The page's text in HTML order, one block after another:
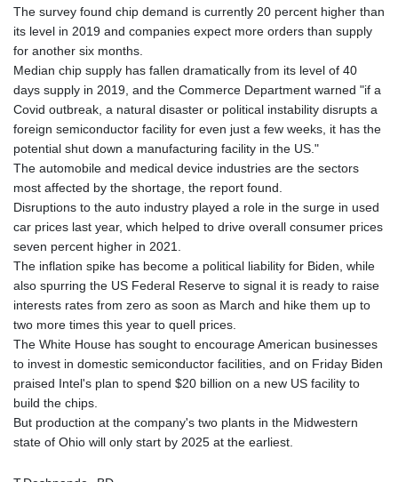
JOD 0.81682
JPY 182.476764
KGS 100.753239
KHR 4682.906821
KMF 491.958449
KRW 1636.527559
KWD 0.356756
KYD 0.961952
KZT 540.905481
LAK 26081.121706
LBP
LKR 387.731275
LRD 208.352023
LSL 18.827475
LTL 3.401932
LVL 0.69691
LYD 7.358163
MAD 10.769655
MGA 4962.784289
MKD 61.534725
The survey found chip demand is currently 20 percent higher than
its level in 2019 and companies expect more orders than supply
for another six months.
Median chip supply has fallen dramatically from its level of 40
days supply in 2019, and the Commerce Department warned "if a
Covid outbreak, a natural disaster or political instability disrupts a
foreign semiconductor facility for even just a few weeks, it has the
potential shut down a manufacturing facility in the US."
The automobile and medical device industries are the sectors
most affected by the shortage, the report found.
Disruptions to the auto industry played a role in the surge in used
car prices last year, which helped to drive overall consumer prices
seven percent higher in 2021.
The inflation spike has become a political liability for Biden, while
also spurring the US Federal Reserve to signal it is ready to raise
interests rates from zero as soon as March and hike them up to
two more times this year to quell prices.
The White House has sought to encourage American businesses
to invest in domestic semiconductor facilities, and on Friday Biden
praised Intel's plan to spend $20 billion on a new US facility to
build the chips.
But production at the company's two plants in the Midwestern
state of Ohio will only start by 2025 at the earliest.